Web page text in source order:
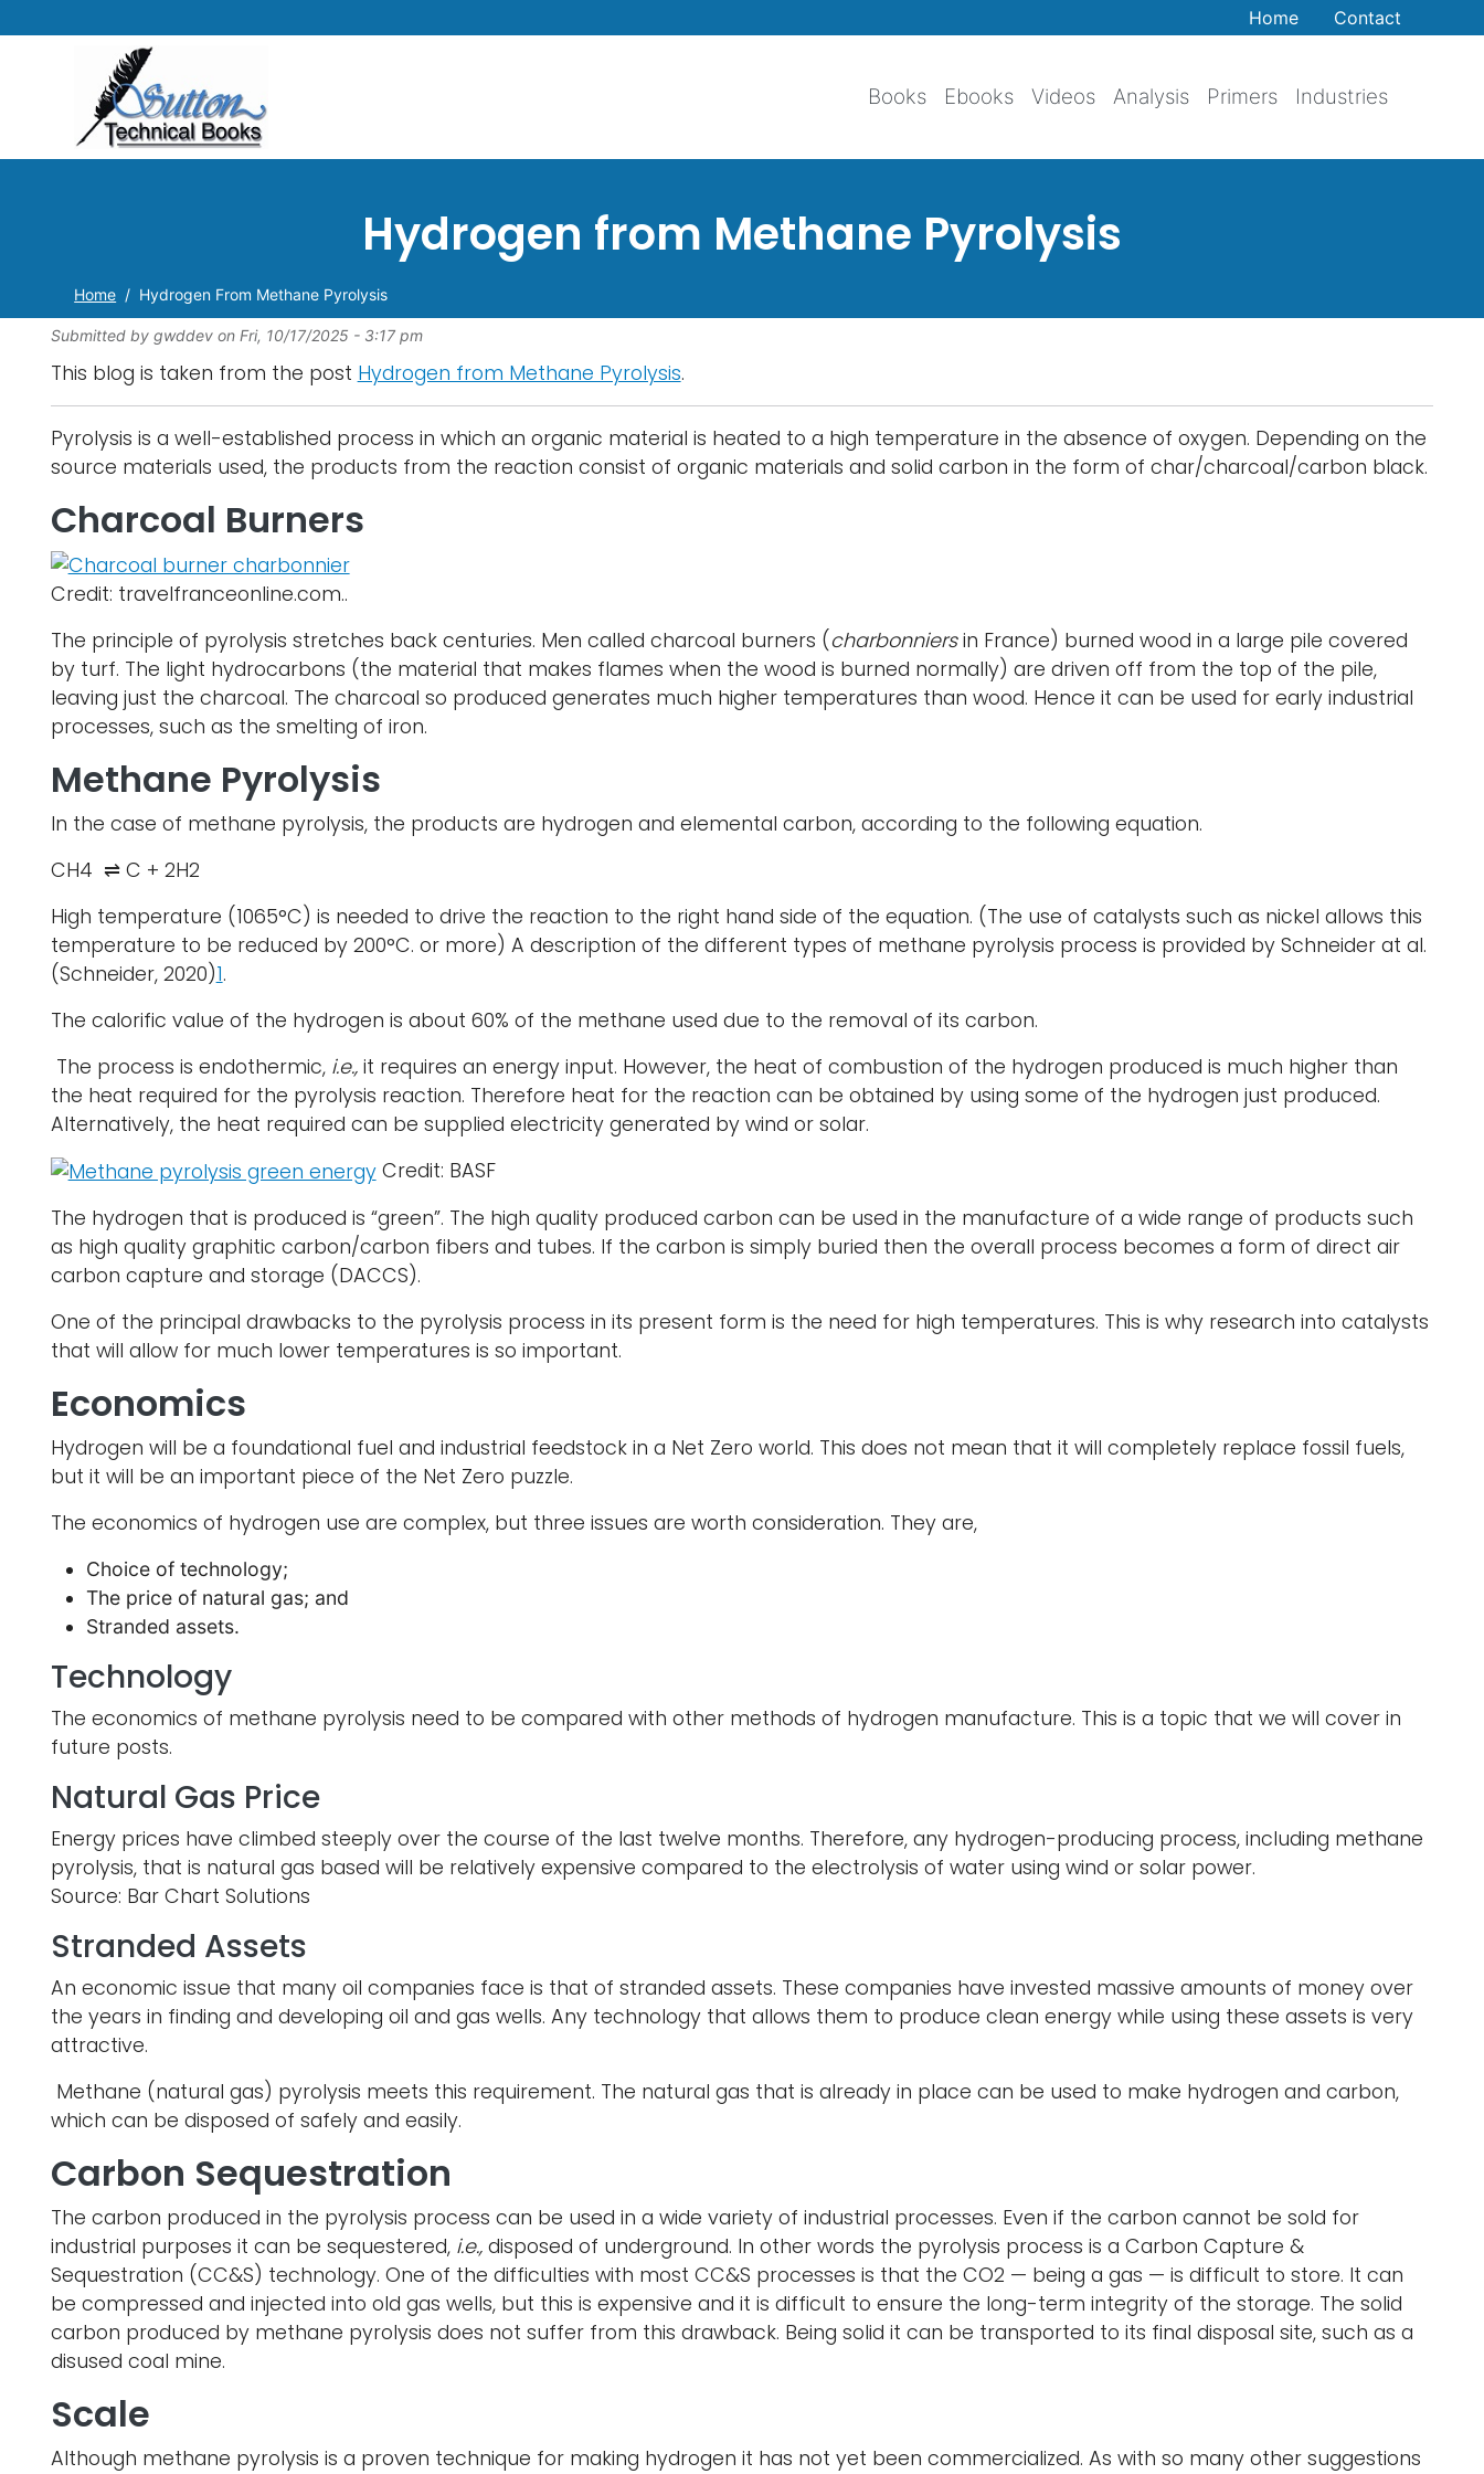
Home Contact
Books Ebooks Videos Analysis Primers Industries
Hydrogen from Methane Pyrolysis
Home Hydrogen From Methane Pyrolysis
Submitted by gwddevon Fri, 10/17/2025 - 3:17 pm
This blog is taken from the post Hydrogen from Methane Pyrolysis.
Pyrolysis is a well-established process in which an organic material is heated to a high temperature in the absence of oxygen. Depending on the
source materials used, the products from the reaction consist of organic materials and solid carbon in the form of char/charcoal/carbon black.
Charcoal Burners
Credit: travelfranceonline.com..
The principle of pyrolysis stretches back centuries. Men called charcoal burners (charbonniersin France) burned wood in a large pile covered
by turf. The light hydrocarbons (the material that makes flames when the wood is burned normally) are driven off from the top of the pile,
leaving just the charcoal. The charcoal so produced generates much higher temperatures than wood. Hence it can be used for early industrial
processes, such as the smelting of iron.
Methane Pyrolysis
In the case of methane pyrolysis, the products are hydrogen and elemental carbon, according to the following equation.
CH4 ⇌ C + 2H2
High temperature (1065°C) is needed to drive the reaction to the right hand side of the equation. (The use of catalysts such as nickel allows this
temperature to be reduced by 200°C. or more) A description of the different types of methane pyrolysis process is provided by Schneider at al.
(Schneider, 2020)1.
The calorific value of the hydrogen is about 60% of the methane used due to the removal of its carbon.
The process is endothermic, i.e.,it requires an energy input. However, the heat of combustion of the hydrogen produced is much higher than
the heat required for the pyrolysis reaction. Therefore heat for the reaction can be obtained by using some of the hydrogen just produced.
Alternatively, the heat required can be supplied electricity generated by wind or solar.
Credit: BASF
The hydrogen that is produced is “green”. The high quality produced carbon can be used in the manufacture of a wide range of products such
as high quality graphitic carbon/carbon fibers and tubes. If the carbon is simply buried then the overall process becomes a form of direct air
carbon capture and storage (DACCS).
One of the principal drawbacks to the pyrolysis process in its present form is the need for high temperatures. This is why research into catalysts
that will allow for much lower temperatures is so important.
Economics
Hydrogen will be a foundational fuel and industrial feedstock in a Net Zero world. This does not mean that it will completely replace fossil fuels,
but it will be an important piece of the Net Zero puzzle.
The economics of hydrogen use are complex, but three issues are worth consideration. They are,
Choice of technology;
The price of natural gas; and
Stranded assets.
Technology
The economics of methane pyrolysis need to be compared with other methods of hydrogen manufacture. This is a topic that we will cover in
future posts.
Natural Gas Price
Energy prices have climbed steeply over the course of the last twelve months. Therefore, any hydrogen-producing process, including methane
pyrolysis, that is natural gas based will be relatively expensive compared to the electrolysis of water using wind or solar power.
Source: Bar Chart Solutions
Stranded Assets
An economic issue that many oil companies face is that of stranded assets. These companies have invested massive amounts of money over
the years in finding and developing oil and gas wells. Any technology that allows them to produce clean energy while using these assets is very
attractive.
Methane (natural gas) pyrolysis meets this requirement. The natural gas that is already in place can be used to make hydrogen and carbon,
which can be disposed of safely and easily.
Carbon Sequestration
The carbon produced in the pyrolysis process can be used in a wide variety of industrial processes. Even if the carbon cannot be sold for
industrial purposes it can be sequestered, i.e., disposed of underground. In other words the pyrolysis process is a Carbon Capture &
Sequestration (CC&S) technology. One of the difficulties with most CC&S processes is that the CO2 — being a gas — is difficult to store. It can
be compressed and injected into old gas wells, but this is expensive and it is difficult to ensure the long-term integrity of the storage. The solid
carbon produced by methane pyrolysis does not suffer from this drawback. Being solid it can be transported to its final disposal site, such as a
disused coal mine.
Scale
Although methane pyrolysis is a proven technique for making hydrogen it has not yet been commercialized. As with so many other suggestions